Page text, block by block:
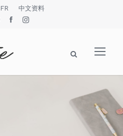
FR 中文资料